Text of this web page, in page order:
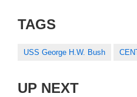
TAGS
USS George H.W. Bush
UP NEXT